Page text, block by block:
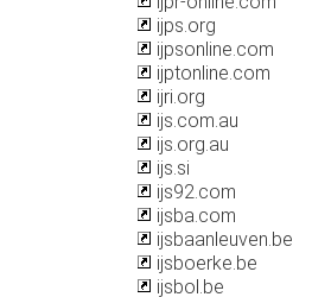
ijps.org
ijpsonline.com
ijptonline.com
ijri.org
ijs.com.au
ijs.org.au
ijs.si
ijs92.com
ijsba.com
ijsbaanleuven.be
ijsboerke.be
ijsbol.be